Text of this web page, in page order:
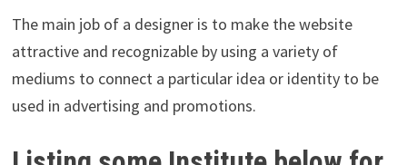
The main job of a designer is to make the website
attractive and recognizable by using a variety of
mediums to connect a particular idea or identity to be
used in advertising and promotions.